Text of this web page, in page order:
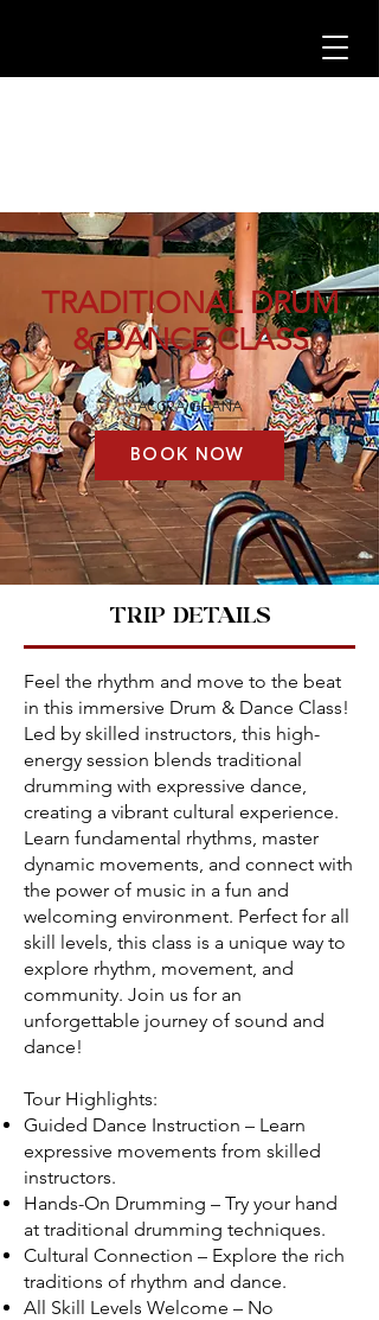
TRADITIONAL DRUM
& DANCE CLASS
ACCRA GHANA
BOOK NOW
TRIP DETAILS
Feel the rhythm and move to the beat
in this immersive Drum & Dance Class!
Led by skilled instructors, this high-
energy session blends traditional
drumming with expressive dance,
creating a vibrant cultural experience.
Learn fundamental rhythms, master
dynamic movements, and connect with
the power of music in a fun and
welcoming environment. Perfect for all
skill levels, this class is a unique way to
explore rhythm, movement, and
community. Join us for an
unforgettable journey of sound and
dance!
Tour Highlights:
Guided Dance Instruction – Learn
expressive movements from skilled
instructors.
Hands-On Drumming – Try your hand
at traditional drumming techniques.
Cultural Connection – Explore the rich
traditions of rhythm and dance.
All Skill Levels Welcome – No